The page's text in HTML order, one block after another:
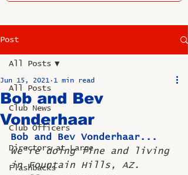
Post
All Posts
Club News
Club Officers
Directors at Large
Flashbacks
All Posts
Bob and Bev
Vonderhaar
Jun 15, 2021 1 min read
Bob and Bev Vonderhaar...
We're doing fine and living
in Fountain Hills, AZ.